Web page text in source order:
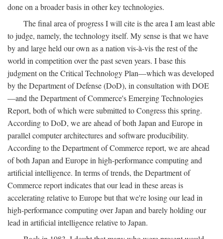
done on a broader basis in other key technologies.
The final area of progress I will cite is the area I am least able
to judge, namely, the technology itself. My sense is that we have
by and large held our own as a nation vis-à-vis the rest of the
world in competition over the past seven years. I base this
judgment on the Critical Technology Plan—which was developed
by the Department of Defense (DoD), in consultation with DOE
—and the Department of Commerce's Emerging Technologies
Report, both of which were submitted to Congress this spring.
According to DoD, we are ahead of both Japan and Europe in
parallel computer architectures and software producibility.
According to the Department of Commerce report, we are ahead
of both Japan and Europe in high-performance computing and
artificial intelligence. In terms of trends, the Department of
Commerce report indicates that our lead in these areas is
accelerating relative to Europe but that we're losing our lead in
high-performance computing over Japan and barely holding our
lead in artificial intelligence relative to Japan.